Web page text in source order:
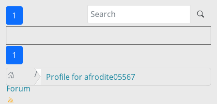
1
1
Forum
Profile for afrodite05567